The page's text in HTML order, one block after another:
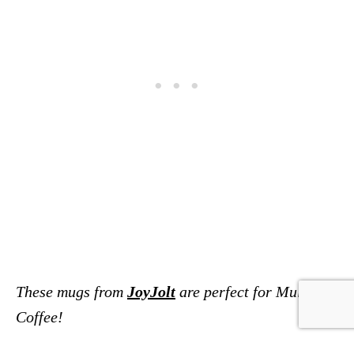
These mugs from JoyJolt are perfect for Mules or
Coffee!